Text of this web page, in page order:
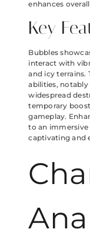
enhances
Key
Bubbles
interact with
and icy terrains.
abilities, notably
widespread
temporary
gameplay.
to an immersive
captivating and